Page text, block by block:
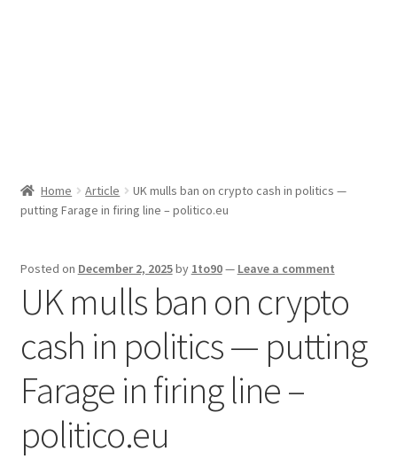
Home Article
UK mulls ban on crypto cash in politics —
putting Farage in firing line – politico.eu
Posted on December 2, 2025by 1to90— Leave a comment
UK mulls ban on crypto
cash in politics — putting
Farage in firing line –
politico.eu